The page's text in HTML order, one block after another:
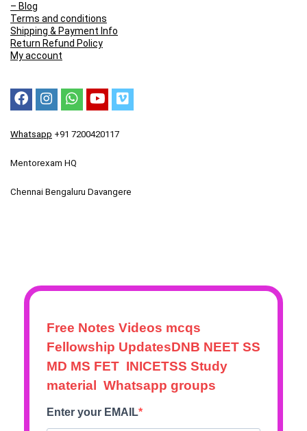
– Blog
Terms and conditions
Shipping & Payment Info
Return Refund Policy
My account
Whatsapp +91 7200420117
Mentorexam HQ
Chennai Bengaluru Davangere